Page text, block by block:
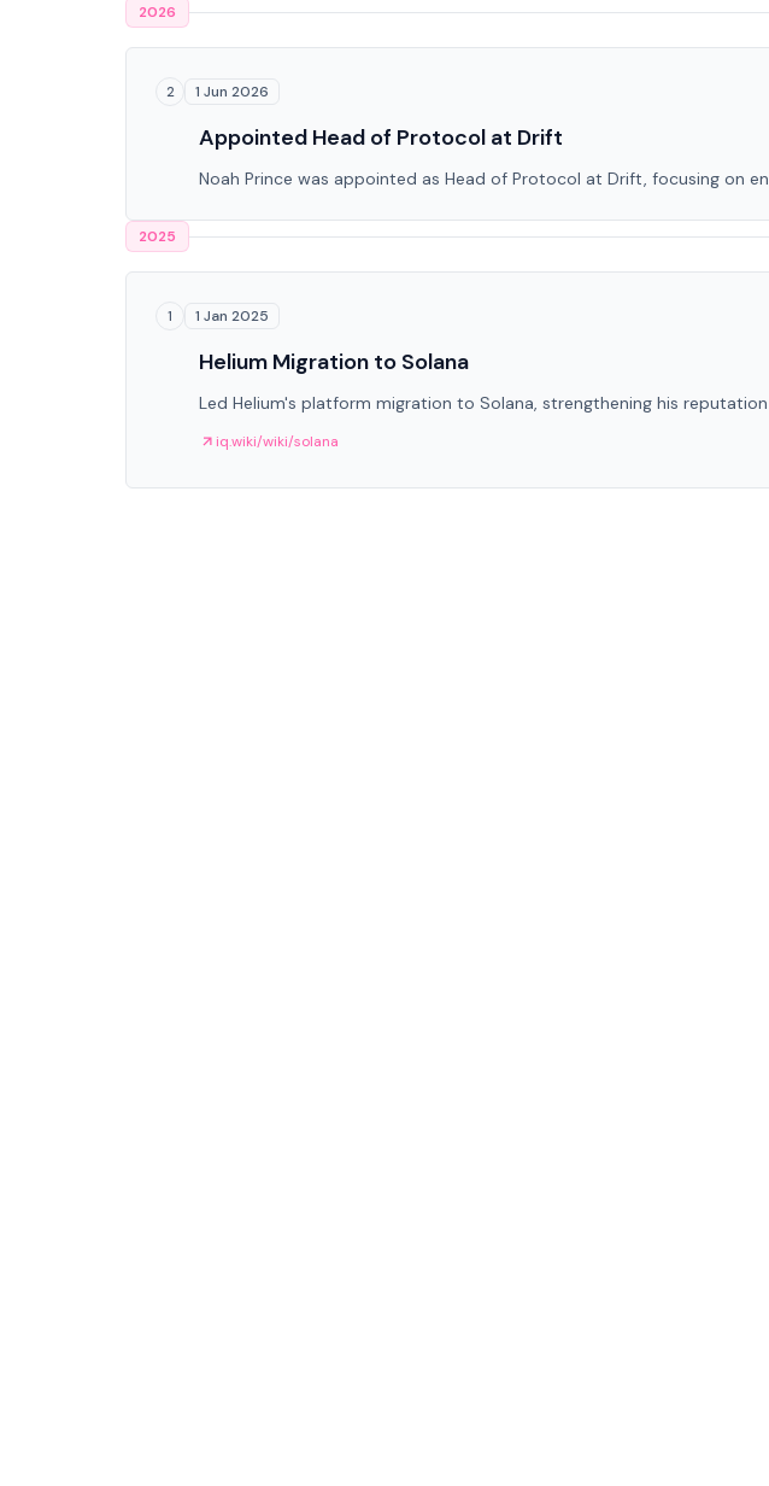
2026
2 1 Jun 2026
Appointed Head of Protocol at Drift
Noah Prince was appointed as Head of Protocol at Drift, focusing on
2025
1 1 Jan 2025
Helium Migration to Solana
Led Helium's platform migration to Solana, strengthening his
iq.wiki/wiki/solana